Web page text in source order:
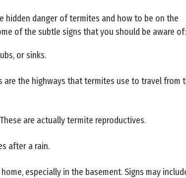
hidden danger of termites and how to be on the
of the subtle signs that you should be aware of:
or sinks.
are the highways that termites use to travel from
are actually termite reproductives.
after a rain.
especially in the basement. Signs may